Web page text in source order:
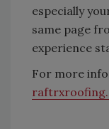
especially
same page
experience
For more